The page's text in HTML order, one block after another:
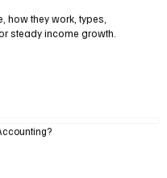
how they work, types,
steady income growth.